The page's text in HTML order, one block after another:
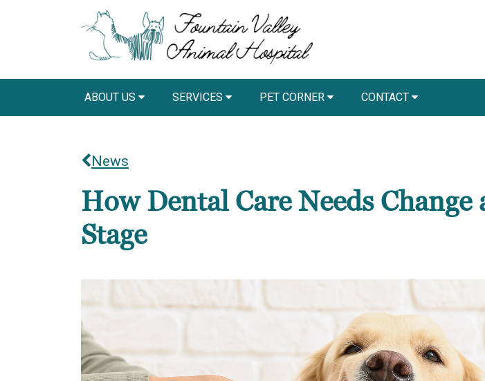
ABOUT US SERVICES PET CORNER CONTACT
News
How Dental Care Needs
Stage